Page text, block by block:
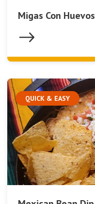
Migas Con Huevos
QUICK & EASY